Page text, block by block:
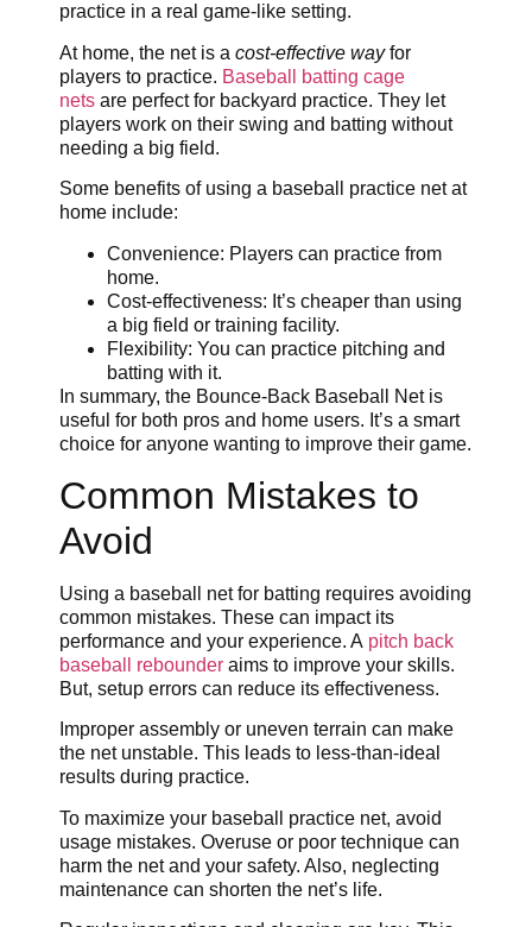
practice in a real game-like setting.
At home, the net is a cost-effective wayfor
players to practice. Baseball batting cage
nets are perfect for backyard practice. They let
players work on their swing and batting without
needing a big field.
Some benefits of using a baseball practice net at
home include:
Convenience: Players can practice from
home.
Cost-effectiveness: It’s cheaper than using
a big field or training facility.
Flexibility: You can practice pitching and
batting with it.
In summary, the Bounce-Back Baseball Net is
useful for both pros and home users. It’s a smart
choice for anyone wanting to improve their game.
Common Mistakes to
Avoid
Using a baseball net for batting requires avoiding
common mistakes. These can impact its
performance and your experience. A pitch back
baseball rebounder aims to improve your skills.
But, setup errors can reduce its effectiveness.
Improper assembly or uneven terrain can make
the net unstable. This leads to less-than-ideal
results during practice.
To maximize your baseball practice net, avoid
usage mistakes. Overuse or poor technique can
harm the net and your safety. Also, neglecting
maintenance can shorten the net’s life.